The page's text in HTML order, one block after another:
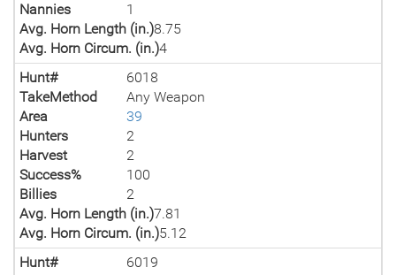
Nannies
1
Avg. Horn Length (in.)8.75
Avg. Horn Circum. (in.)4
Hunt#
6018
TakeMethod
Any Weapon
Area
39
Hunters
2
Harvest
2
Success%
100
Billies
2
Avg. Horn Length (in.)7.81
Avg. Horn Circum. (in.)5.12
Hunt#
6019